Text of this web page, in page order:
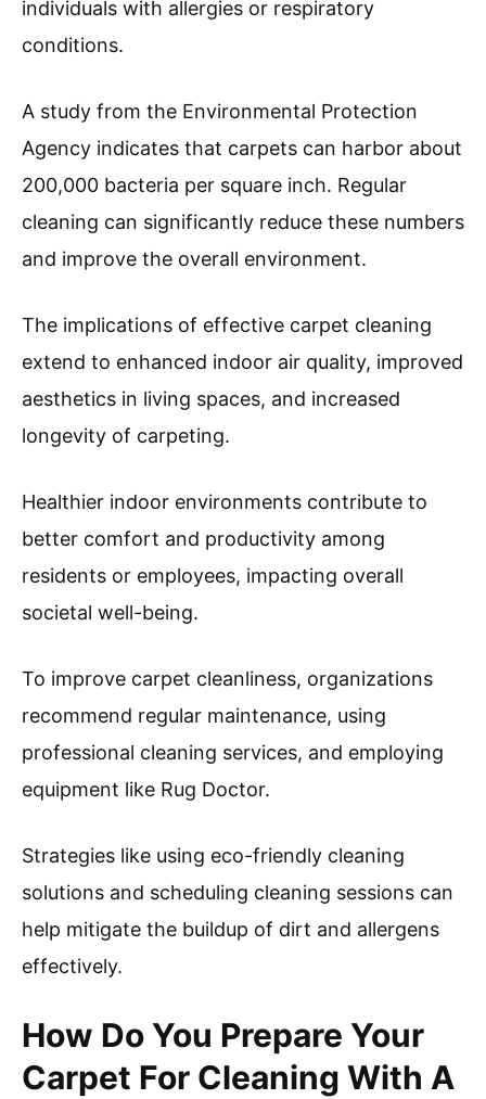
individuals with allergies or respiratory
conditions.
A study from the Environmental Protection
Agency indicates that carpets can harbor about
200,000 bacteria per square inch. Regular
cleaning can significantly reduce these numbers
and improve the overall environment.
The implications of effective carpet cleaning
extend to enhanced indoor air quality, improved
aesthetics in living spaces, and increased
longevity of carpeting.
Healthier indoor environments contribute to
better comfort and productivity among
residents or employees, impacting overall
societal well-being.
To improve carpet cleanliness, organizations
recommend regular maintenance, using
professional cleaning services, and employing
equipment like Rug Doctor.
Strategies like using eco-friendly cleaning
solutions and scheduling cleaning sessions can
help mitigate the buildup of dirt and allergens
effectively.
How Do You Prepare Your
Carpet For Cleaning With A